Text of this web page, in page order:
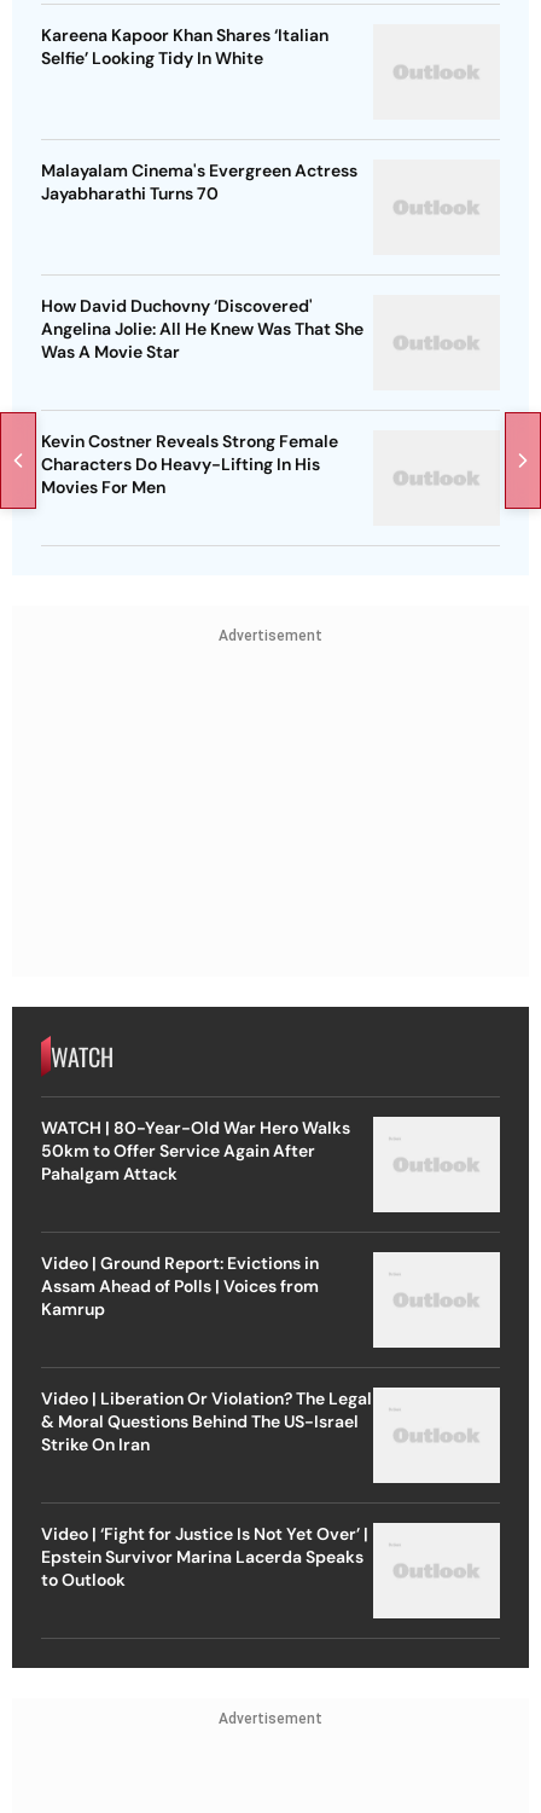
Kareena Kapoor Khan Shares ‘Italian
Selfie’ Looking Tidy In White
Malayalam Cinema's Evergreen Actress
Jayabharathi Turns 70
How David Duchovny ‘Discovered'
Angelina Jolie: All He Knew Was That She
Was A Movie Star
Kevin Costner Reveals Strong Female
Characters Do Heavy-Lifting In His
Movies For Men
Advertisement
WATCH
WATCH | 80-Year-Old War Hero Walks
50km to Offer Service Again After
Pahalgam Attack
Video | Ground Report: Evictions in
Assam Ahead of Polls | Voices from
Kamrup
Video | Liberation Or Violation? The Legal
& Moral Questions Behind The US-Israel
Strike On Iran
Video | ‘Fight for Justice Is Not Yet Over’ |
Epstein Survivor Marina Lacerda Speaks
to Outlook
Advertisement